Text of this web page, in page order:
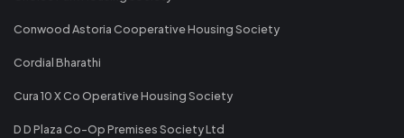
Conwood Astoria Cooperative Housing Society
Cordial Bharathi
Cura 10 X Co Operative Housing Society
D D Plaza Co-Op Premises Society Ltd